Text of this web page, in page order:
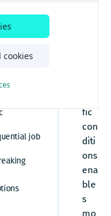
planning
time
distance
job
fic
con
diti
ons
ena
ble
s
mo
cookies